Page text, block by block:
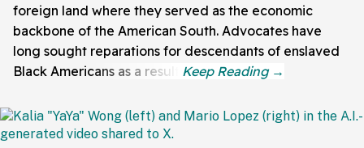
foreign land where they served as the economic
backbone of the American South. Advocates have
long sought reparations for descendants of enslaved
Black Americans as a result.